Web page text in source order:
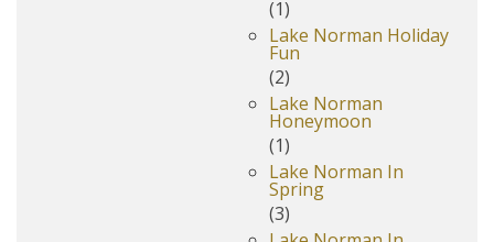
(1)
Lake Norman Holiday
Fun
(2)
Lake Norman
Honeymoon
(1)
Lake Norman In
Spring
(3)